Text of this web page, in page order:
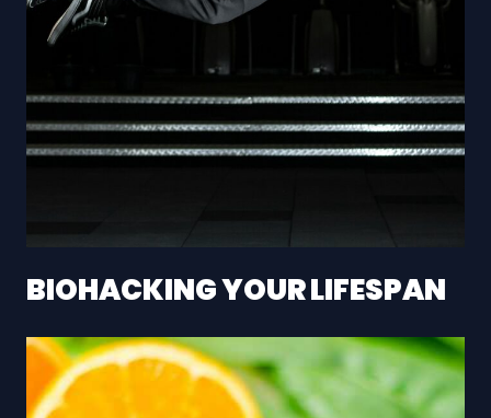
BIOHACKING YOUR LIFESPAN